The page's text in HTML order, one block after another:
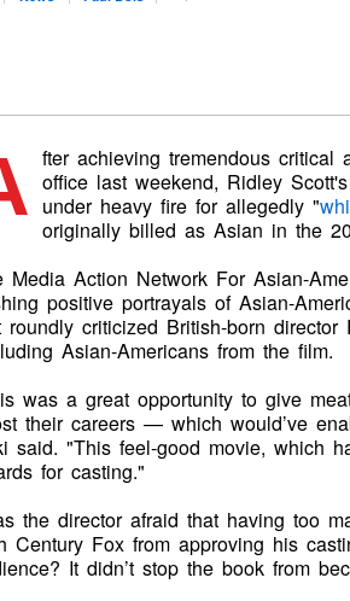
fter achieving tremendous
office last weekend, Ridley
under heavy fire for allegedly "
originally billed as Asian in the
Media Action Network For Asian-
positive portrayals of Asian-
roundly criticized British-born director
Asian-Americans from the film.
was a great opportunity to give
their careers — which would’ve
said. "This feel-good movie, which
for casting."
the director afraid that having too
Century Fox from approving his
It didn’t stop the book from